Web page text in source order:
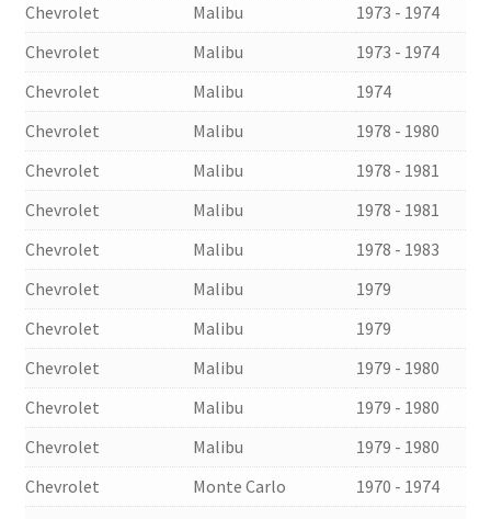
Chevrolet
Malibu
1973 - 1974
Chevrolet
Malibu
1973 - 1974
Chevrolet
Malibu
1974
Chevrolet
Malibu
1978 - 1980
Chevrolet
Malibu
1978 - 1981
Chevrolet
Malibu
1978 - 1981
Chevrolet
Malibu
1978 - 1983
Chevrolet
Malibu
1979
Chevrolet
Malibu
1979
Chevrolet
Malibu
1979 - 1980
Chevrolet
Malibu
1979 - 1980
Chevrolet
Malibu
1979 - 1980
Chevrolet
Monte Carlo
1970 - 1974